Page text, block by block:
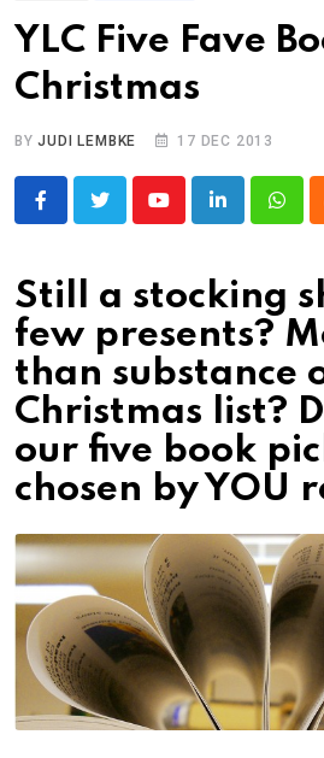
YLC Five Fave
Christmas
BYJUDI LEMBKE 17 DEC 2013
YoutubeLinkedIn
Still a stocking
few presents?
than substance
Christmas list?
our five book
chosen by YOU